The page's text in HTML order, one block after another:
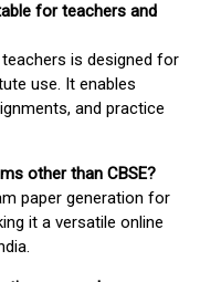
for teachers and
is designed for
use. It enables
and practice
other than CBSE?
paper generation for
it a versatile online